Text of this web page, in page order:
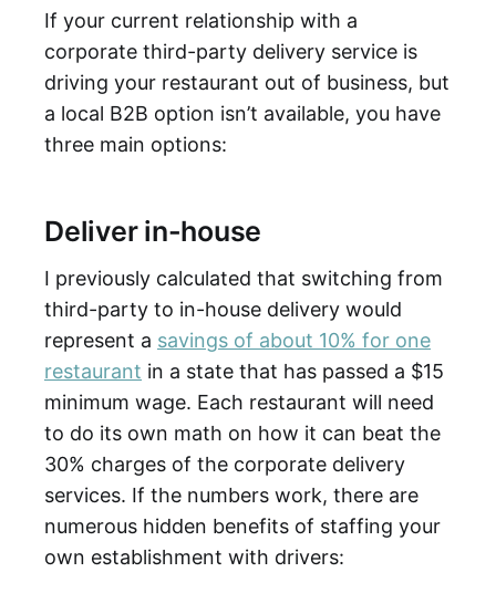
If your current relationship with a
corporate third-party delivery service is
driving your restaurant out of business, but
a local B2B option isn’t available, you have
three main options:
Deliver in-house
I previously calculated that switching from
third-party to in-house delivery would
represent a savings of about 10% for one
restaurant in a state that has passed a $15
minimum wage. Each restaurant will need
to do its own math on how it can beat the
30% charges of the corporate delivery
services. If the numbers work, there are
numerous hidden benefits of staffing your
own establishment with drivers: